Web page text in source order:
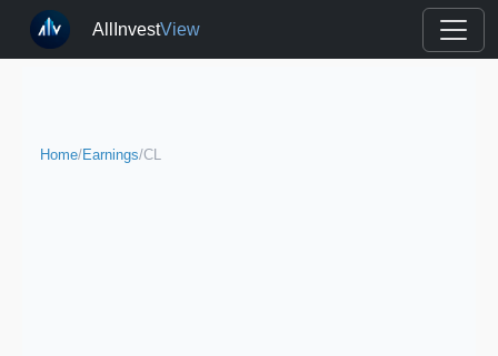
AllInvestView
Home/Earnings/CL